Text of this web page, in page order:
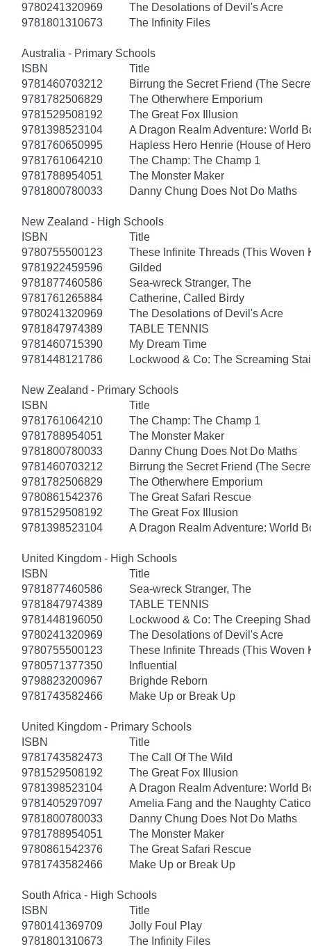
9780241320969
The Desolations of Devil's Acre
9781801310673
The Infinity Files
Australia - Primary Schools
ISBN
Title
9781460703212
Birrung the Secret Friend (The
9781782506829
The Otherwhere Emporium
9781529508192
The Great Fox Illusion
9781398523104
A Dragon Realm Adventure: World
9781760650995
Hapless Hero Henrie (House of
9781761064210
The Champ: The Champ 1
9781788954051
The Monster Maker
9781800780033
Danny Chung Does Not Do Maths
New Zealand - High Schools
ISBN
Title
9780755500123
These Infinite Threads (This Woven
9781922459596
Gilded
9781877460586
Sea-wreck Stranger, The
9781761265884
Catherine, Called Birdy
9780241320969
The Desolations of Devil's Acre
9781847974389
TABLE TENNIS
9781460715390
My Dream Time
9781448121786
Lockwood & Co: The Screaming
New Zealand - Primary Schools
ISBN
Title
9781761064210
The Champ: The Champ 1
9781788954051
The Monster Maker
9781800780033
Danny Chung Does Not Do Maths
9781460703212
Birrung the Secret Friend (The
9781782506829
The Otherwhere Emporium
9780861542376
The Great Safari Rescue
9781529508192
The Great Fox Illusion
9781398523104
A Dragon Realm Adventure: World
United Kingdom - High Schools
ISBN
Title
9781877460586
Sea-wreck Stranger, The
9781847974389
TABLE TENNIS
9781448196050
Lockwood & Co: The Creeping
9780241320969
The Desolations of Devil's Acre
9780755500123
These Infinite Threads (This Woven
9780571377350
Influential
9798823200967
Brighde Reborn
9781743582466
Make Up or Break Up
United Kingdom - Primary Schools
ISBN
Title
9781743582473
The Call Of The Wild
9781529508192
The Great Fox Illusion
9781398523104
A Dragon Realm Adventure: World
9781405297097
Amelia Fang and the Naughty
9781800780033
Danny Chung Does Not Do Maths
9781788954051
The Monster Maker
9780861542376
The Great Safari Rescue
9781743582466
Make Up or Break Up
South Africa - High Schools
ISBN
Title
9780141369709
Jolly Foul Play
9781801310673
The Infinity Files